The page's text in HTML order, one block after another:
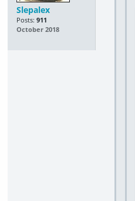
Slepalex
Posts: 911
October 2018